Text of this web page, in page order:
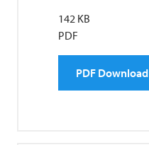
142 KB
PDF
PDF Download